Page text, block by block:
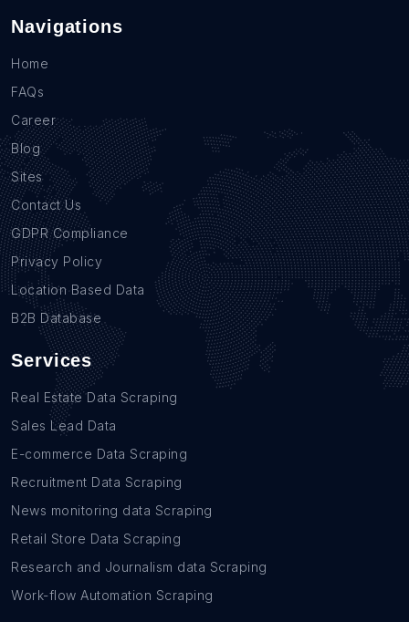
Navigations
Home
FAQs
Career
Blog
Sites
Contact Us
GDPR Compliance
Privacy Policy
Location Based Data
B2B Database
Services
Real Estate Data Scraping
Sales Lead Data
E-commerce Data Scraping
Recruitment Data Scraping
News monitoring data Scraping
Retail Store Data Scraping
Research and Journalism data Scraping
Work-flow Automation Scraping